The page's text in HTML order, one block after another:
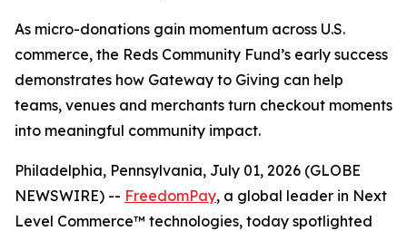
As micro-donations gain momentum across U.S.
commerce, the Reds Community Fund’s early success
demonstrates how Gateway to Giving can help
teams, venues and merchants turn checkout moments
into meaningful community impact.
Philadelphia, Pennsylvania, July 01, 2026 (GLOBE
NEWSWIRE) -- FreedomPay, a global leader in Next
Level Commerce™ technologies, today spotlighted